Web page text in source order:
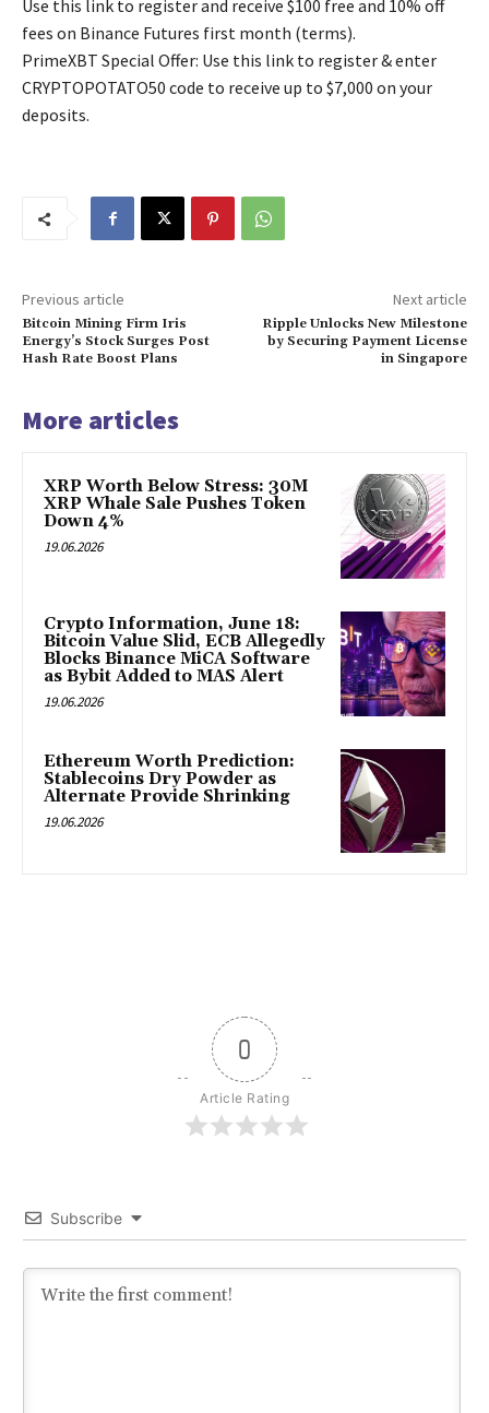
Use this link to register and receive $100 free and 10% off
fees on Binance Futures first month (terms).
PrimeXBT Special Offer: Use this link to register & enter
CRYPTOPOTATO50 code to receive up to $7,000 on your
deposits.
Previous article
Bitcoin Mining Firm Iris
Energy’s Stock Surges Post
Hash Rate Boost Plans
Next article
Ripple Unlocks New Milestone
by Securing Payment License
in Singapore
More articles
XRP Worth Below Stress: 30M
XRP Whale Sale Pushes Token
Down 4%
19.06.2026
Crypto Information, June 18:
Bitcoin Value Slid, ECB Allegedly
Blocks Binance MiCA Software
as Bybit Added to MAS Alert
19.06.2026
Ethereum Worth Prediction:
Stablecoins Dry Powder as
Alternate Provide Shrinking
19.06.2026
0
Article Rating
Subscribe